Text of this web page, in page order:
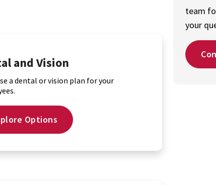
and Vision
a dental or vision plan for your
Options
team
your